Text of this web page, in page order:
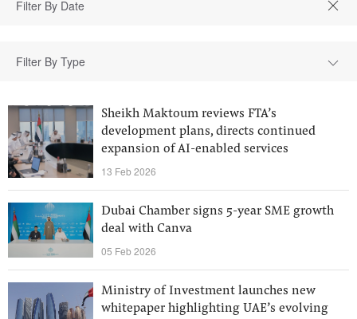
Filter By Type
Sheikh Maktoum reviews FTA’s
development plans, directs continued
expansion of AI-enabled services
13 Feb 2026
Dubai Chamber signs 5-year SME growth
deal with Canva
05 Feb 2026
Ministry of Investment launches new
whitepaper highlighting UAE’s evolving